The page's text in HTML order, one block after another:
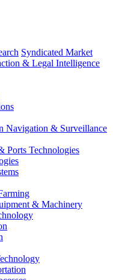
Syndicated Market
& Legal Intelligence
Navigation & Surveillance
Ports Technologies
& Machinery